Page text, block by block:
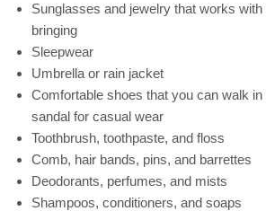
Sunglasses and jewelry that works
bringing
Sleepwear
Umbrella or rain jacket
Comfortable shoes that you can walk
sandal for casual wear
Toothbrush, toothpaste, and floss
Comb, hair bands, pins, and barrettes
Deodorants, perfumes, and mists
Shampoos, conditioners, and soaps